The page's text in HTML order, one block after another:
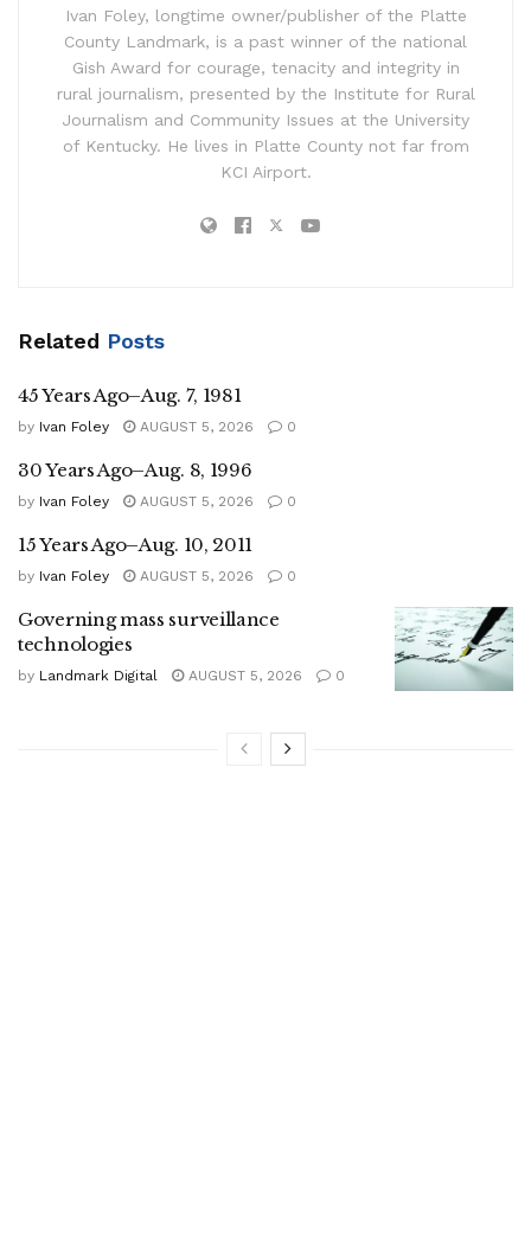
Ivan Foley, longtime owner/publisher of the Platte
County Landmark, is a past winner of the national
Gish Award for courage, tenacity and integrity in
rural journalism, presented by the Institute for Rural
Journalism and Community Issues at the University
of Kentucky. He lives in Platte County not far from
KCI Airport.
Related Posts
45 Years Ago–Aug. 7, 1981
by Ivan Foley AUGUST 5, 2026 0
30 Years Ago–Aug. 8, 1996
by Ivan Foley AUGUST 5, 2026 0
15 Years Ago–Aug. 10, 2011
by Ivan Foley AUGUST 5, 2026 0
Governing mass surveillance
technologies
by Landmark Digital AUGUST 5, 2026 0